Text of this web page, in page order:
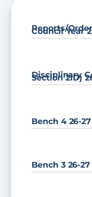
Reports/
Council Year
Disciplinary
Section 21D)
Bench 4 26-27
Bench 3 26-27